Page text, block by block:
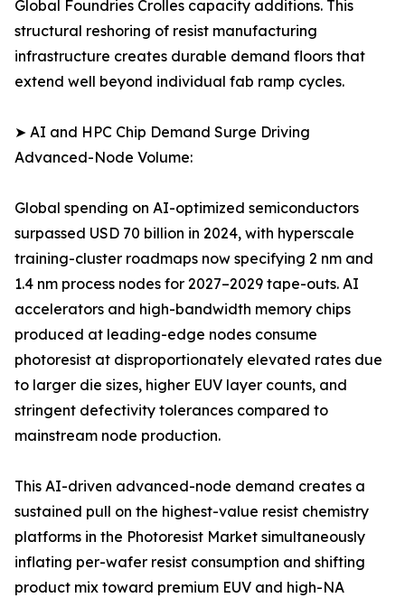
Global Foundries Crolles capacity additions. This
structural reshoring of resist manufacturing
infrastructure creates durable demand floors that
extend well beyond individual fab ramp cycles.
➤ AI and HPC Chip Demand Surge Driving
Advanced-Node Volume:
Global spending on AI-optimized semiconductors
surpassed USD 70 billion in 2024, with hyperscale
training-cluster roadmaps now specifying 2 nm and
1.4 nm process nodes for 2027–2029 tape-outs. AI
accelerators and high-bandwidth memory chips
produced at leading-edge nodes consume
photoresist at disproportionately elevated rates due
to larger die sizes, higher EUV layer counts, and
stringent defectivity tolerances compared to
mainstream node production.
This AI-driven advanced-node demand creates a
sustained pull on the highest-value resist chemistry
platforms in the Photoresist Market simultaneously
inflating per-wafer resist consumption and shifting
product mix toward premium EUV and high-NA